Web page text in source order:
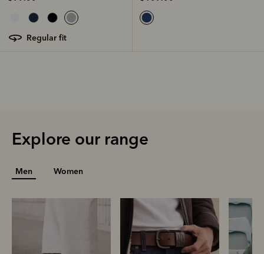
regular fit
Explore our range
Men Women